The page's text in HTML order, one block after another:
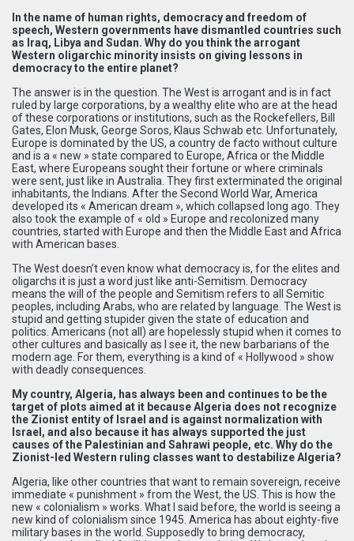
In the name of human rights, democracy and freedom of
speech, Western governments have dismantled countries such
as Iraq, Libya and Sudan. Why do you think the arrogant
Western oligarchic minority insists on giving lessons in
democracy to the entire planet?
The answer is in the question. The West is arrogant and is in fact
ruled by large corporations, by a wealthy elite who are at the head
of these corporations or institutions, such as the Rockefellers, Bill
Gates, Elon Musk, George Soros, Klaus Schwab etc. Unfortunately,
Europe is dominated by the US, a country de facto without culture
and is a « new » state compared to Europe, Africa or the Middle
East, where Europeans sought their fortune or where criminals
were sent, just like in Australia. They first exterminated the original
inhabitants, the Indians. After the Second World War, America
developed its « American dream », which collapsed long ago. They
also took the example of « old » Europe and recolonized many
countries, started with Europe and then the Middle East and Africa
with American bases.
The West doesn’t even know what democracy is, for the elites and
oligarchs it is just a word just like anti-Semitism. Democracy
means the will of the people and Semitism refers to all Semitic
peoples, including Arabs, who are related by language. The West is
stupid and getting stupider given the state of education and
politics. Americans (not all) are hopelessly stupid when it comes to
other cultures and basically as I see it, the new barbarians of the
modern age. For them, everything is a kind of « Hollywood » show
with deadly consequences.
My country, Algeria, has always been and continues to be the
target of plots aimed at it because Algeria does not recognize
the Zionist entity of Israel and is against normalization with
Israel, and also because it has always supported the just
causes of the Palestinian and Sahrawi people, etc. Why do the
Zionist-led Western ruling classes want to destabilize Algeria?
Algeria, like other countries that want to remain sovereign, receive
immediate « punishment » from the West, the US. This is how the
new « colonialism » works. What I said before, the world is seeing a
new kind of colonialism since 1945. America has about eighty-five
military bases in the world. Supposedly to bring democracy,